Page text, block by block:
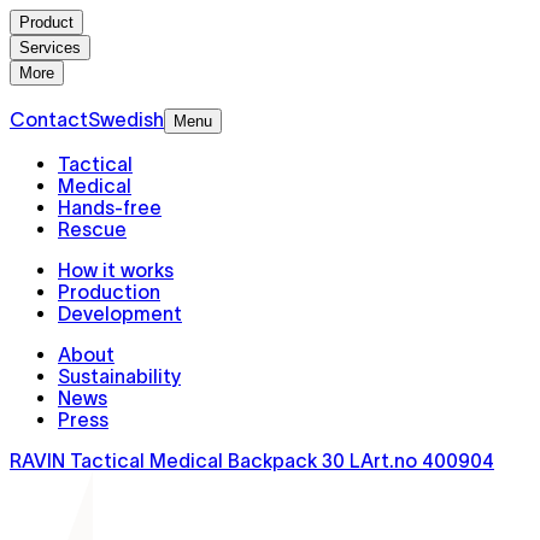
Product
Services
More
ContactSwedish Menu
Tactical
Medical
Hands-free
Rescue
How it works
Production
Development
About
Sustainability
News
Press
RAVIN Tactical Medical Backpack 30 LArt.no 400904